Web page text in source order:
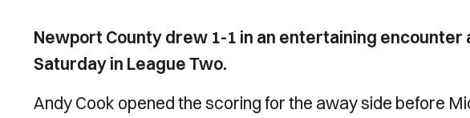
Newport County drew 1-1 in an entertaining
Saturday in League Two.
Andy Cook opened the scoring for the away side before